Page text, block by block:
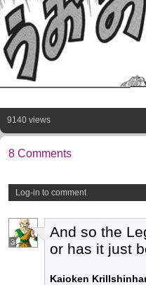
9140 views
8 Comments
Log-in to comment
3
And so the
or has it just
Kaioken